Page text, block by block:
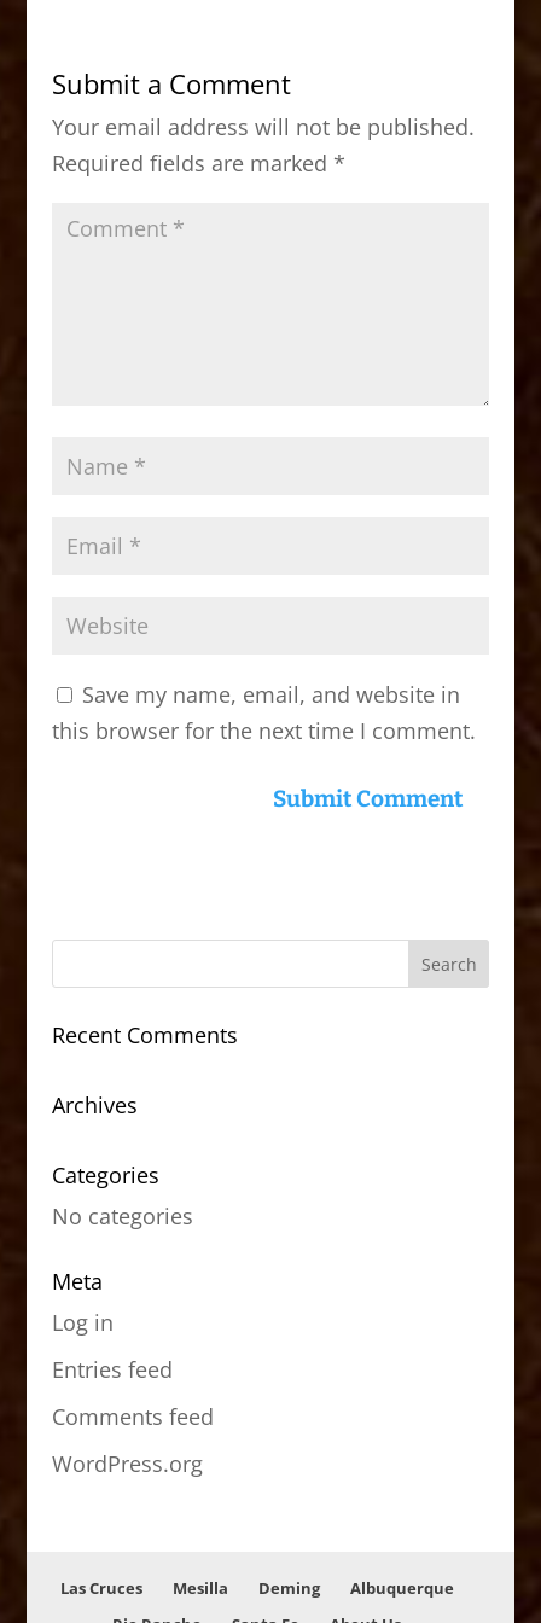
b
o
o
k
d
o
n
Submit a Comment
Your email address will not be published.
Required fields are marked *
Save my name, email, and website in
this browser for the next time I comment.
Recent Comments
Archives
Categories
No categories
Meta
Log in
Entries feed
Comments feed
WordPress.org
Las Cruces Mesilla Deming
Albuquerque